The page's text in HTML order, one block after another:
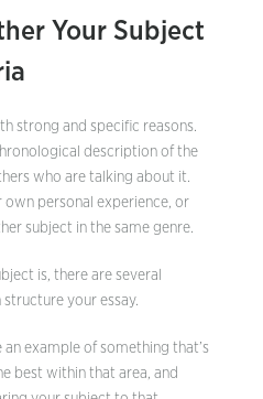
Your Subject
strong and specific reasons.
description of the
who are talking about it.
own personal experience, or
subject in the same genre.
is, there are several
your essay.
an example of something that’s
best within that area, and